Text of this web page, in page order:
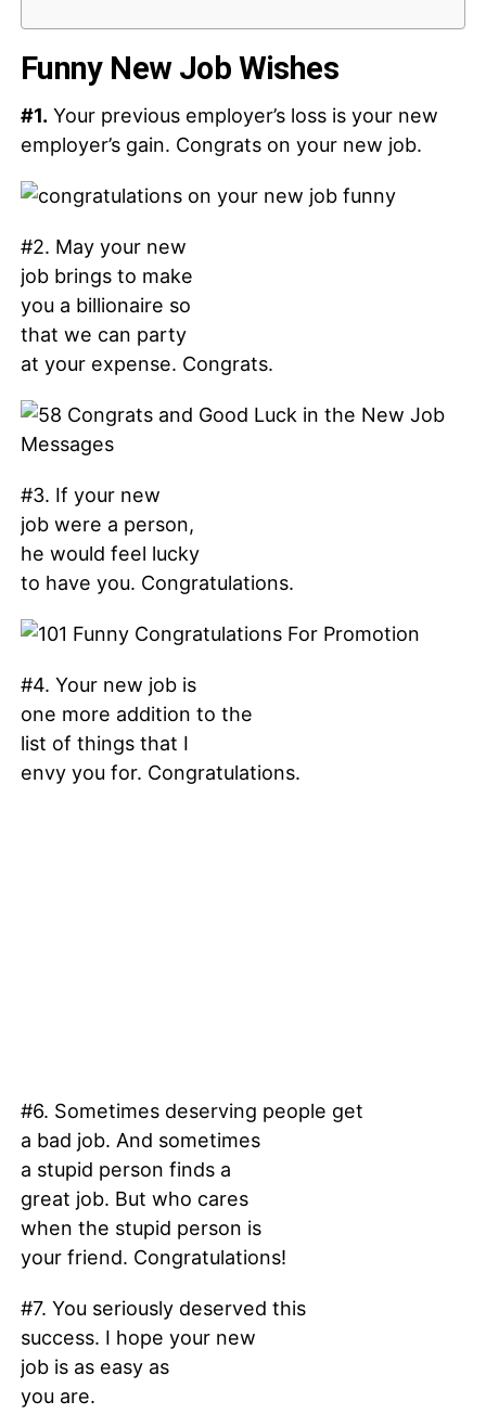
Funny New Job Wishes
#1.Your previous employer’s loss is your new
employer’s gain. Congrats on your new job.
#2. May your new
job brings to make
you a billionaire so
that we can party
at your expense. Congrats.
#3. If your new
job were a person,
he would feel lucky
to have you. Congratulations.
#4. Your new job is
one more addition to the
list of things that I
envy you for. Congratulations.
#6. Sometimes deserving people get
a bad job. And sometimes
a stupid person finds a
great job. But who cares
when the stupid person is
your friend. Congratulations!
#7. You seriously deserved this
success. I hope your new
job is as easy as
you are.